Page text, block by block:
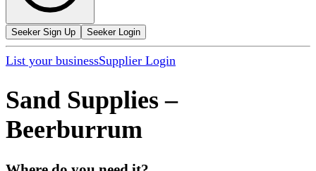
Seeker Sign Up Seeker Login
List your businessSupplier Login
Sand Supplies –
Beerburrum